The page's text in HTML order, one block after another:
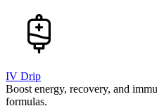
IV Drip
Boost energy, recovery, and
formulas.